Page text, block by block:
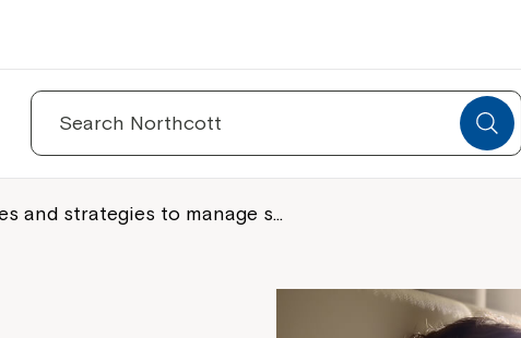
Search
and strategies to manage s…